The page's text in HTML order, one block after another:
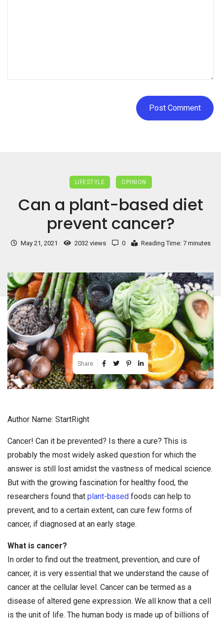
LIFESTYLE OPINION
Can a plant-based diet
prevent cancer?
May 21, 2021 2032 views 0 Reading Time: 7 minutes
Share
Author Name: StartRight
Cancer! Can it be prevented? Is there a cure? This is
probably the most widely asked question for which the
answer is still lost amidst the vastness of medical science.
But with the growing fascination for healthy food, the
researchers found that plant-based foods can help to
prevent, and to a certain extent, can cure few forms of
cancer, if diagnosed at an early stage.
What is cancer?
In order to find out the treatment, prevention, and cure of
cancer, it is very essential that we understand the cause of
cancer at the cellular level. Cancer can be termed as a
disease of altered gene expression. We all know that a cell
is the unit of life. The human body is made up of billions of